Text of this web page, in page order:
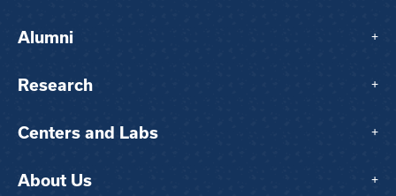
Alumni +
Research +
Centers and Labs +
About Us +